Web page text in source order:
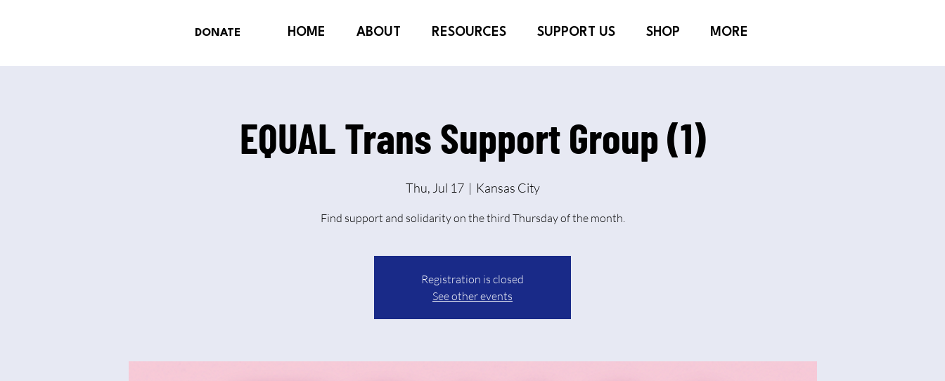
HOME ABOUT RESOURCES SUPPORT US SHOP MORE
DONATE
EQUAL Trans Support Group (1)
Thu, Jul 17
  |
Kansas City
Find support and solidarity on the third Thursday of the month.
Registration is closed
See other events